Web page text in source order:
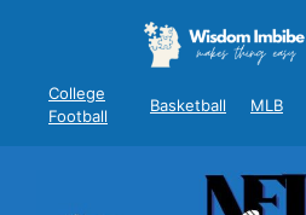
College
Football
Basketball MLB